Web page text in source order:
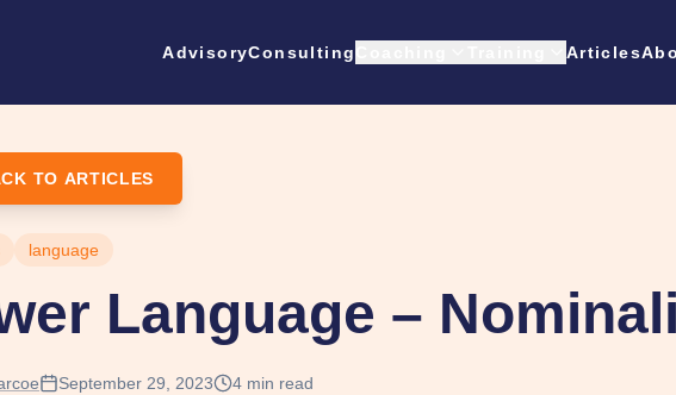
AdvisoryConsulting Articles
TO ARTICLES
language
Language –
September 29, 2023 4 min read